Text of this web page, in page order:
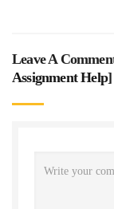
Leave A
Assignment Help]